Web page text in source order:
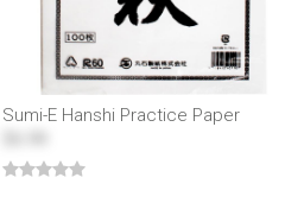
Sumi-E Hanshi Practice Paper